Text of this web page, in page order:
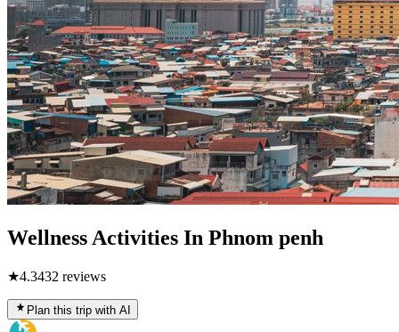
Wellness Activities In Phnom penh
★4.3432 reviews
Plan this trip with AI